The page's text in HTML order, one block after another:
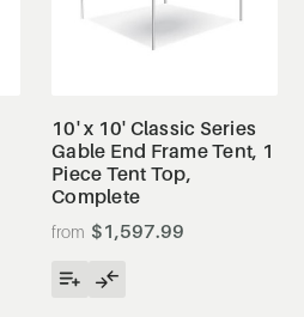
10' x 10' Classic Series
Gable End Frame Tent, 1
Piece Tent Top,
Complete
$1,597.99